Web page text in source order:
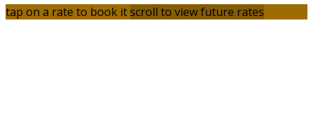
tap on a rate to book itscroll to view future rates